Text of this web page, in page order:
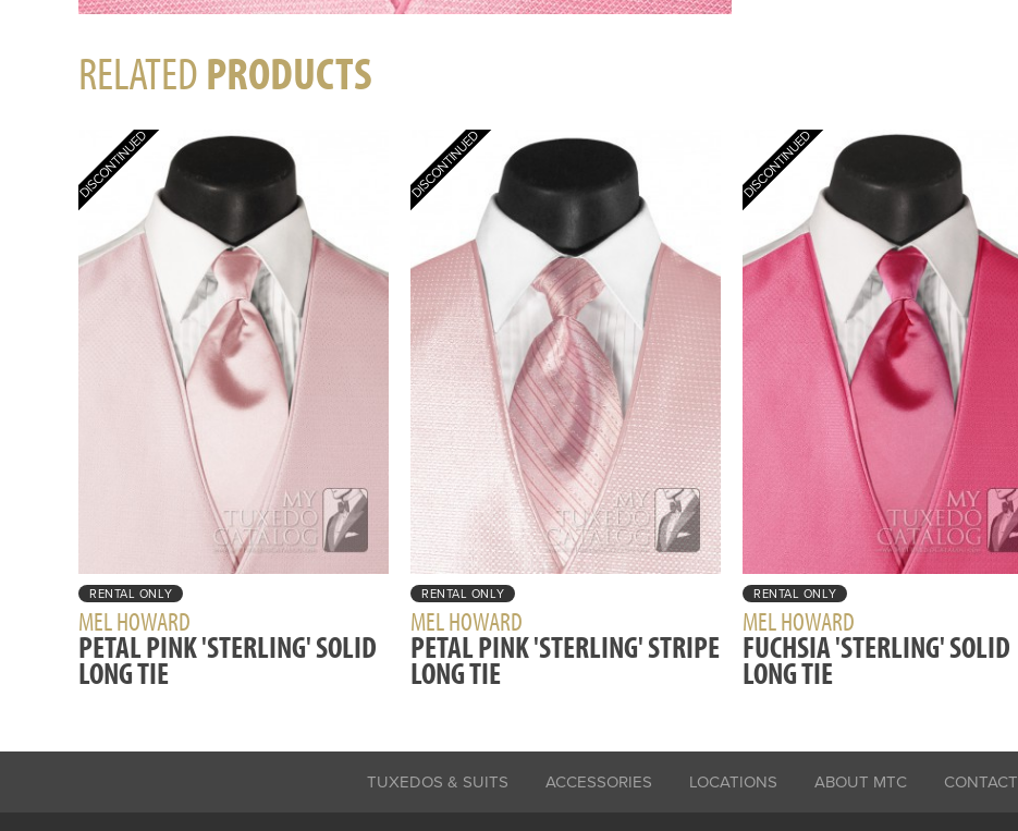
RELATEDPRODUCTS
RENTAL ONLY
MEL HOWARD
PETAL PINK 'STERLING' SOLID
LONG TIE
RENTAL ONLY
MEL HOWARD
PETAL PINK 'STERLING' STRIPE
LONG TIE
RENTAL ONLY
MEL HOWARD
FUCHSIA 'STERLING' SOLID
LONG TIE
TUXEDOS & SUITS ACCESSORIES LOCATIONS ABOUT MTC CONTACT